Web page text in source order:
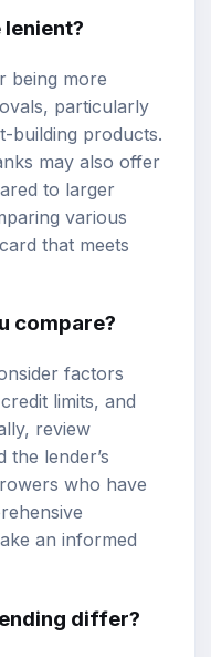
being more
particularly
building products.
may also offer
to larger
various
that meets
compare?
factors
limits, and
review
the lender’s
who have
an informed
differ?